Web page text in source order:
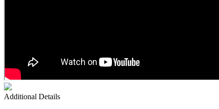
Additional Details